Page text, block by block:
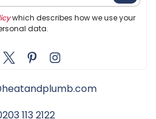
which describes how we use your
data.
113 2122